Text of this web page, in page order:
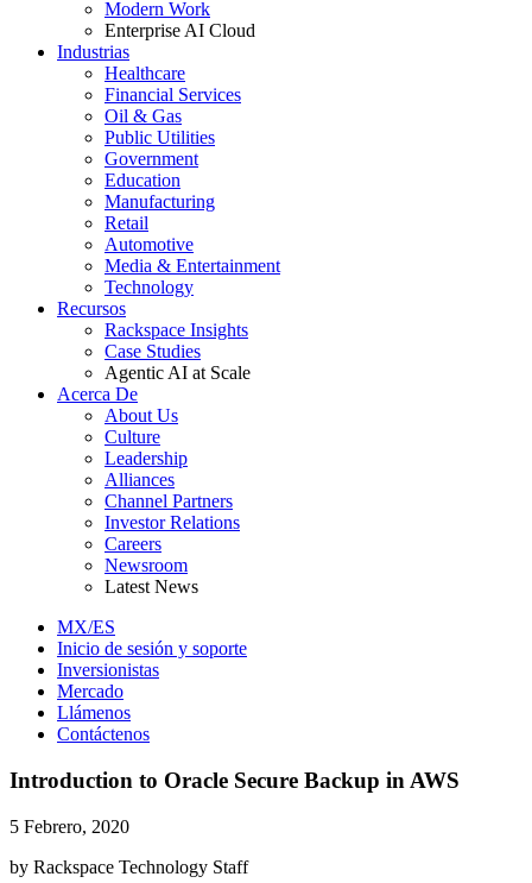
Modern Work
Enterprise AI Cloud
Industrias
Healthcare
Financial Services
Oil & Gas
Public Utilities
Government
Education
Manufacturing
Retail
Automotive
Media & Entertainment
Technology
Recursos
Rackspace Insights
Case Studies
Agentic AI at Scale
Acerca De
About Us
Culture
Leadership
Alliances
Channel Partners
Investor Relations
Careers
Newsroom
Latest News
MX/ES
Inicio de sesión y soporte
Inversionistas
Mercado
Llámenos
Contáctenos
Introduction to Oracle Secure Backup in AWS
5 Febrero, 2020
by Rackspace Technology Staff